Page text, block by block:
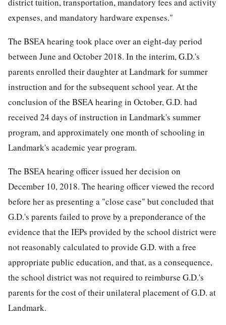
district tuition, transportation, mandatory fees and activity
expenses, and mandatory hardware expenses."
The BSEA hearing took place over an eight-day period
between June and October 2018. In the interim, G.D.'s
parents enrolled their daughter at Landmark for summer
instruction and for the subsequent school year. At the
conclusion of the BSEA hearing in October, G.D. had
received 24 days of instruction in Landmark's summer
program, and approximately one month of schooling in
Landmark's academic year program.
The BSEA hearing officer issued her decision on
December 10, 2018. The hearing officer viewed the record
before her as presenting a "close case" but concluded that
G.D.'s parents failed to prove by a preponderance of the
evidence that the IEPs provided by the school district were
not reasonably calculated to provide G.D. with a free
appropriate public education, and that, as a consequence,
the school district was not required to reimburse G.D.'s
parents for the cost of their unilateral placement of G.D. at
Landmark.